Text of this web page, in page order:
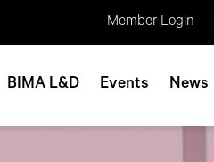
Member Login
BIMA L&D Events News